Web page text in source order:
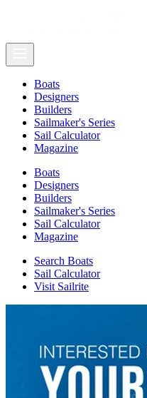
Boats
Designers
Builders
Sailmaker's Series
Sail Calculator
Magazine
Boats
Designers
Builders
Sailmaker's Series
Sail Calculator
Magazine
Search Boats
Sail Calculator
Visit Sailrite